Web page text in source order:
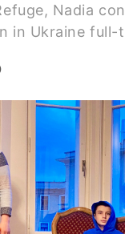
Nadia
in Ukraine full-